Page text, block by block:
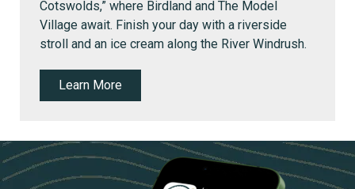
Cotswolds,” where Birdland and The Model
Village await. Finish your day with a riverside
stroll and an ice cream along the River Windrush.
Learn More